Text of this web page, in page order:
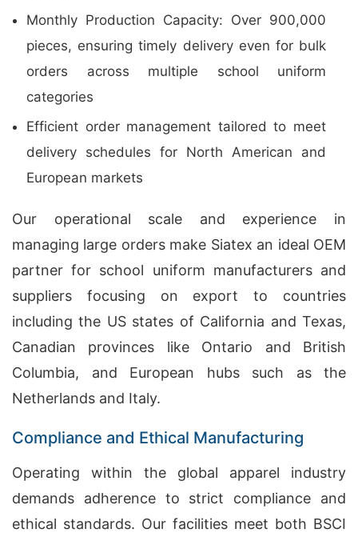
Monthly Production Capacity: Over 900,000
pieces, ensuring timely delivery even for bulk
orders across multiple school uniform
categories
Efficient order management tailored to meet
delivery schedules for North American and
European markets
Our operational scale and experience in
managing large orders make Siatex an ideal OEM
partner for school uniform manufacturers and
suppliers focusing on export to countries
including the US states of California and Texas,
Canadian provinces like Ontario and British
Columbia, and European hubs such as the
Netherlands and Italy.
Compliance and Ethical Manufacturing
Operating within the global apparel industry
demands adherence to strict compliance and
ethical standards. Our facilities meet both BSCI